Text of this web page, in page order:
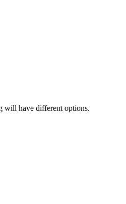
will have different options.